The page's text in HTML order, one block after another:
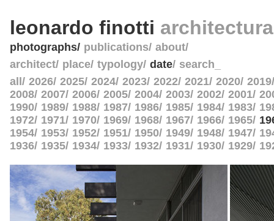
leonardo finotti
photographs publications about
architect place typology date search_
all
2026 2025 2024 2023 2022 2021 2020 2019
2008 2007 2006 2005 2004 2003 2002 2001
1990 1989 1988 1987 1986 1985 1984 1983
1972 1971 1970 1969 1968 1967 1966 1965
1954 1953 1952 1951 1950 1949 1948 1947
1936 1935 1934 1933 1932 1931 1930 1929